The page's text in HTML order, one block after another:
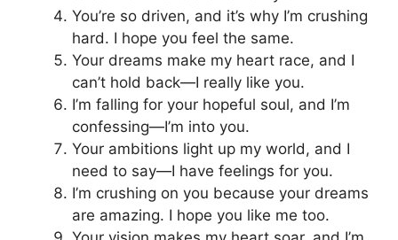
You’re so driven, and it’s why I’m crushing
hard. I hope you feel the same.
Your dreams make my heart race, and I
can’t hold back—I really like you.
I’m falling for your hopeful soul, and I’m
confessing—I’m into you.
Your ambitions light up my world, and I
need to say—I have feelings for you.
I’m crushing on you because your dreams
are amazing. I hope you like me too.